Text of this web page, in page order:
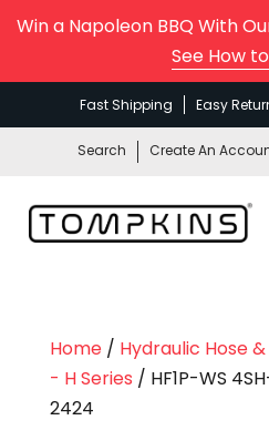
Win a Napoleon BBQ With
See How
Fast Shipping Easy
Search Create An
Home/ Hydraulic Hose
- H Series / HF1P-WS
2424